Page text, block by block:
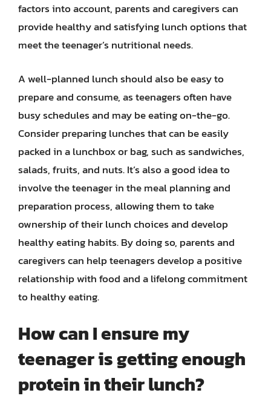
factors into account, parents and caregivers can
provide healthy and satisfying lunch options that
meet the teenager’s nutritional needs.
A well-planned lunch should also be easy to
prepare and consume, as teenagers often have
busy schedules and may be eating on-the-go.
Consider preparing lunches that can be easily
packed in a lunchbox or bag, such as sandwiches,
salads, fruits, and nuts. It’s also a good idea to
involve the teenager in the meal planning and
preparation process, allowing them to take
ownership of their lunch choices and develop
healthy eating habits. By doing so, parents and
caregivers can help teenagers develop a positive
relationship with food and a lifelong commitment
to healthy eating.
How can I ensure my
teenager is getting enough
protein in their lunch?